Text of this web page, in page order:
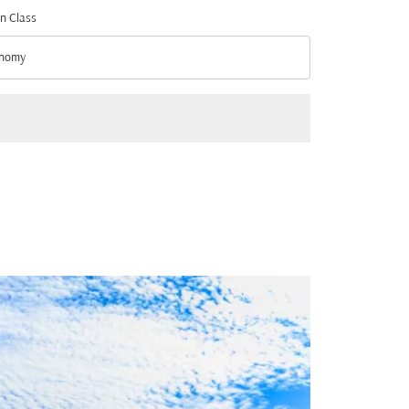
Class
Class option Economy Selected